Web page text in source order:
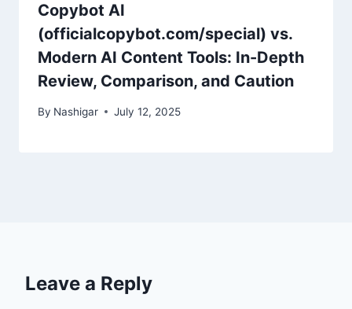
Copybot AI
(officialcopybot.com/special) vs.
Modern AI Content Tools: In-Depth
Review, Comparison, and Caution
By Nashigar July 12, 2025
Leave a Reply